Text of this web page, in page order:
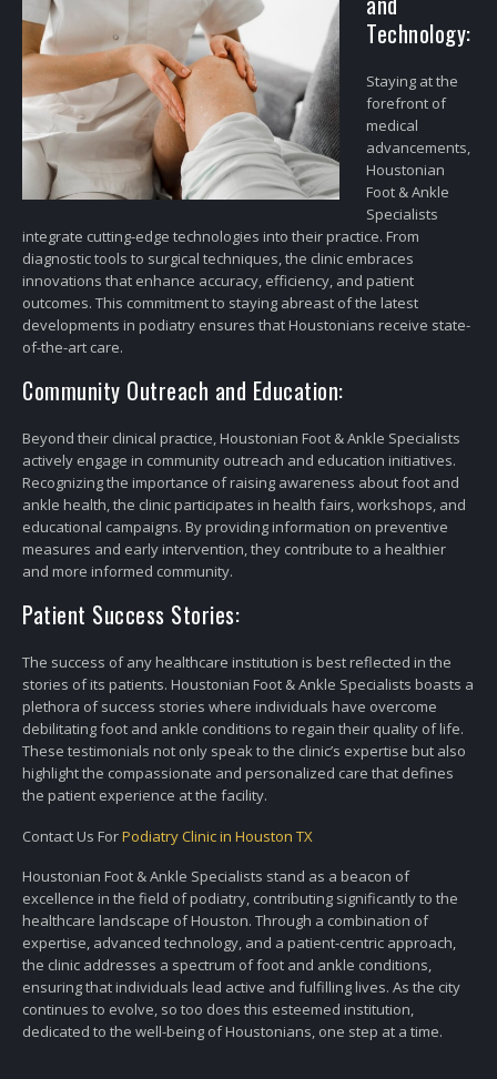
Technology:
Staying at the
forefront of
medical
advancements,
Houstonian
Foot & Ankle
Specialists
integrate cutting-edge technologies into their practice. From
diagnostic tools to surgical techniques, the clinic embraces
innovations that enhance accuracy, efficiency, and patient
outcomes. This commitment to staying abreast of the latest
developments in podiatry ensures that Houstonians receive state-
of-the-art care.
Community Outreach and Education:
Beyond their clinical practice, Houstonian Foot & Ankle Specialists
actively engage in community outreach and education initiatives.
Recognizing the importance of raising awareness about foot and
ankle health, the clinic participates in health fairs, workshops, and
educational campaigns. By providing information on preventive
measures and early intervention, they contribute to a healthier
and more informed community.
Patient Success Stories:
The success of any healthcare institution is best reflected in the
stories of its patients. Houstonian Foot & Ankle Specialists boasts a
plethora of success stories where individuals have overcome
debilitating foot and ankle conditions to regain their quality of life.
These testimonials not only speak to the clinic’s expertise but also
highlight the compassionate and personalized care that defines
the patient experience at the facility.
Contact Us ForPodiatry Clinic in Houston TX
Houstonian Foot & Ankle Specialists stand as a beacon of
excellence in the field of podiatry, contributing significantly to the
healthcare landscape of Houston. Through a combination of
expertise, advanced technology, and a patient-centric approach,
the clinic addresses a spectrum of foot and ankle conditions,
ensuring that individuals lead active and fulfilling lives. As the city
continues to evolve, so too does this esteemed institution,
dedicated to the well-being of Houstonians, one step at a time.